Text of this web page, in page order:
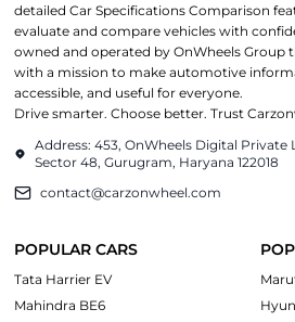
detailed Car Specifications Comparison
evaluate and compare vehicles with
owned and operated by OnWheels Group
with a mission to make automotive
accessible, and useful for everyone.
Drive smarter. Choose better. Trust
Address: 453, OnWheels Digital Private
Sector 48, Gurugram, Haryana 122018
contact@carzonwheel.com
POPULAR CARS
Tata Harrier EV
Mahindra BE6